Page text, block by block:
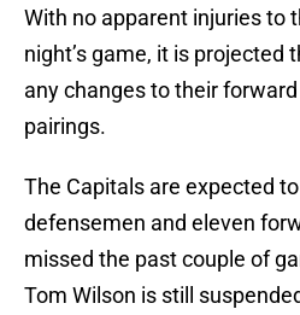
With no apparent injuries to
night’s game, it is projected
any changes to their
pairings.
The Capitals are expected
defensemen and eleven
missed the past couple of
Tom Wilson is still